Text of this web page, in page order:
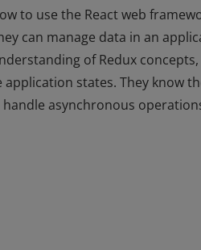
to use the React web
can manage data in an
of Redux
states. They know
asynchronous
can manage data in an
asynchronous